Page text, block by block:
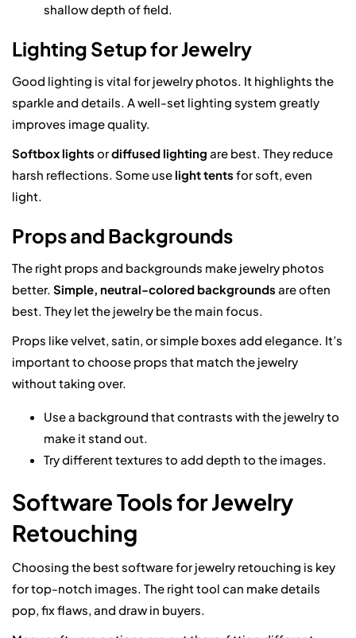
shallow depth of field.
Lighting Setup for Jewelry
Good lighting is vital for jewelry photos. It highlights the
sparkle and details. A well-set lighting system greatly
improves image quality.
Softbox lights ordiffused lighting are best. They reduce
harsh reflections. Some uselight tents for soft, even
light.
Props and Backgrounds
The right props and backgrounds make jewelry photos
better. Simple, neutral-colored backgrounds are often
best. They let the jewelry be the main focus.
Props like velvet, satin, or simple boxes add elegance. It’s
important to choose props that match the jewelry
without taking over.
Use a background that contrasts with the jewelry to
make it stand out.
Try different textures to add depth to the images.
Software Tools for Jewelry
Retouching
Choosing the best software for jewelry retouching is key
for top-notch images. The right tool can make details
pop, fix flaws, and draw in buyers.